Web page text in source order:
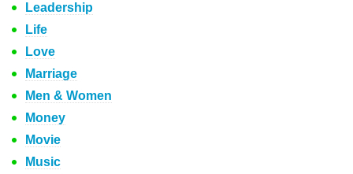
Leadership
Life
Love
Marriage
Men & Women
Money
Movie
Music